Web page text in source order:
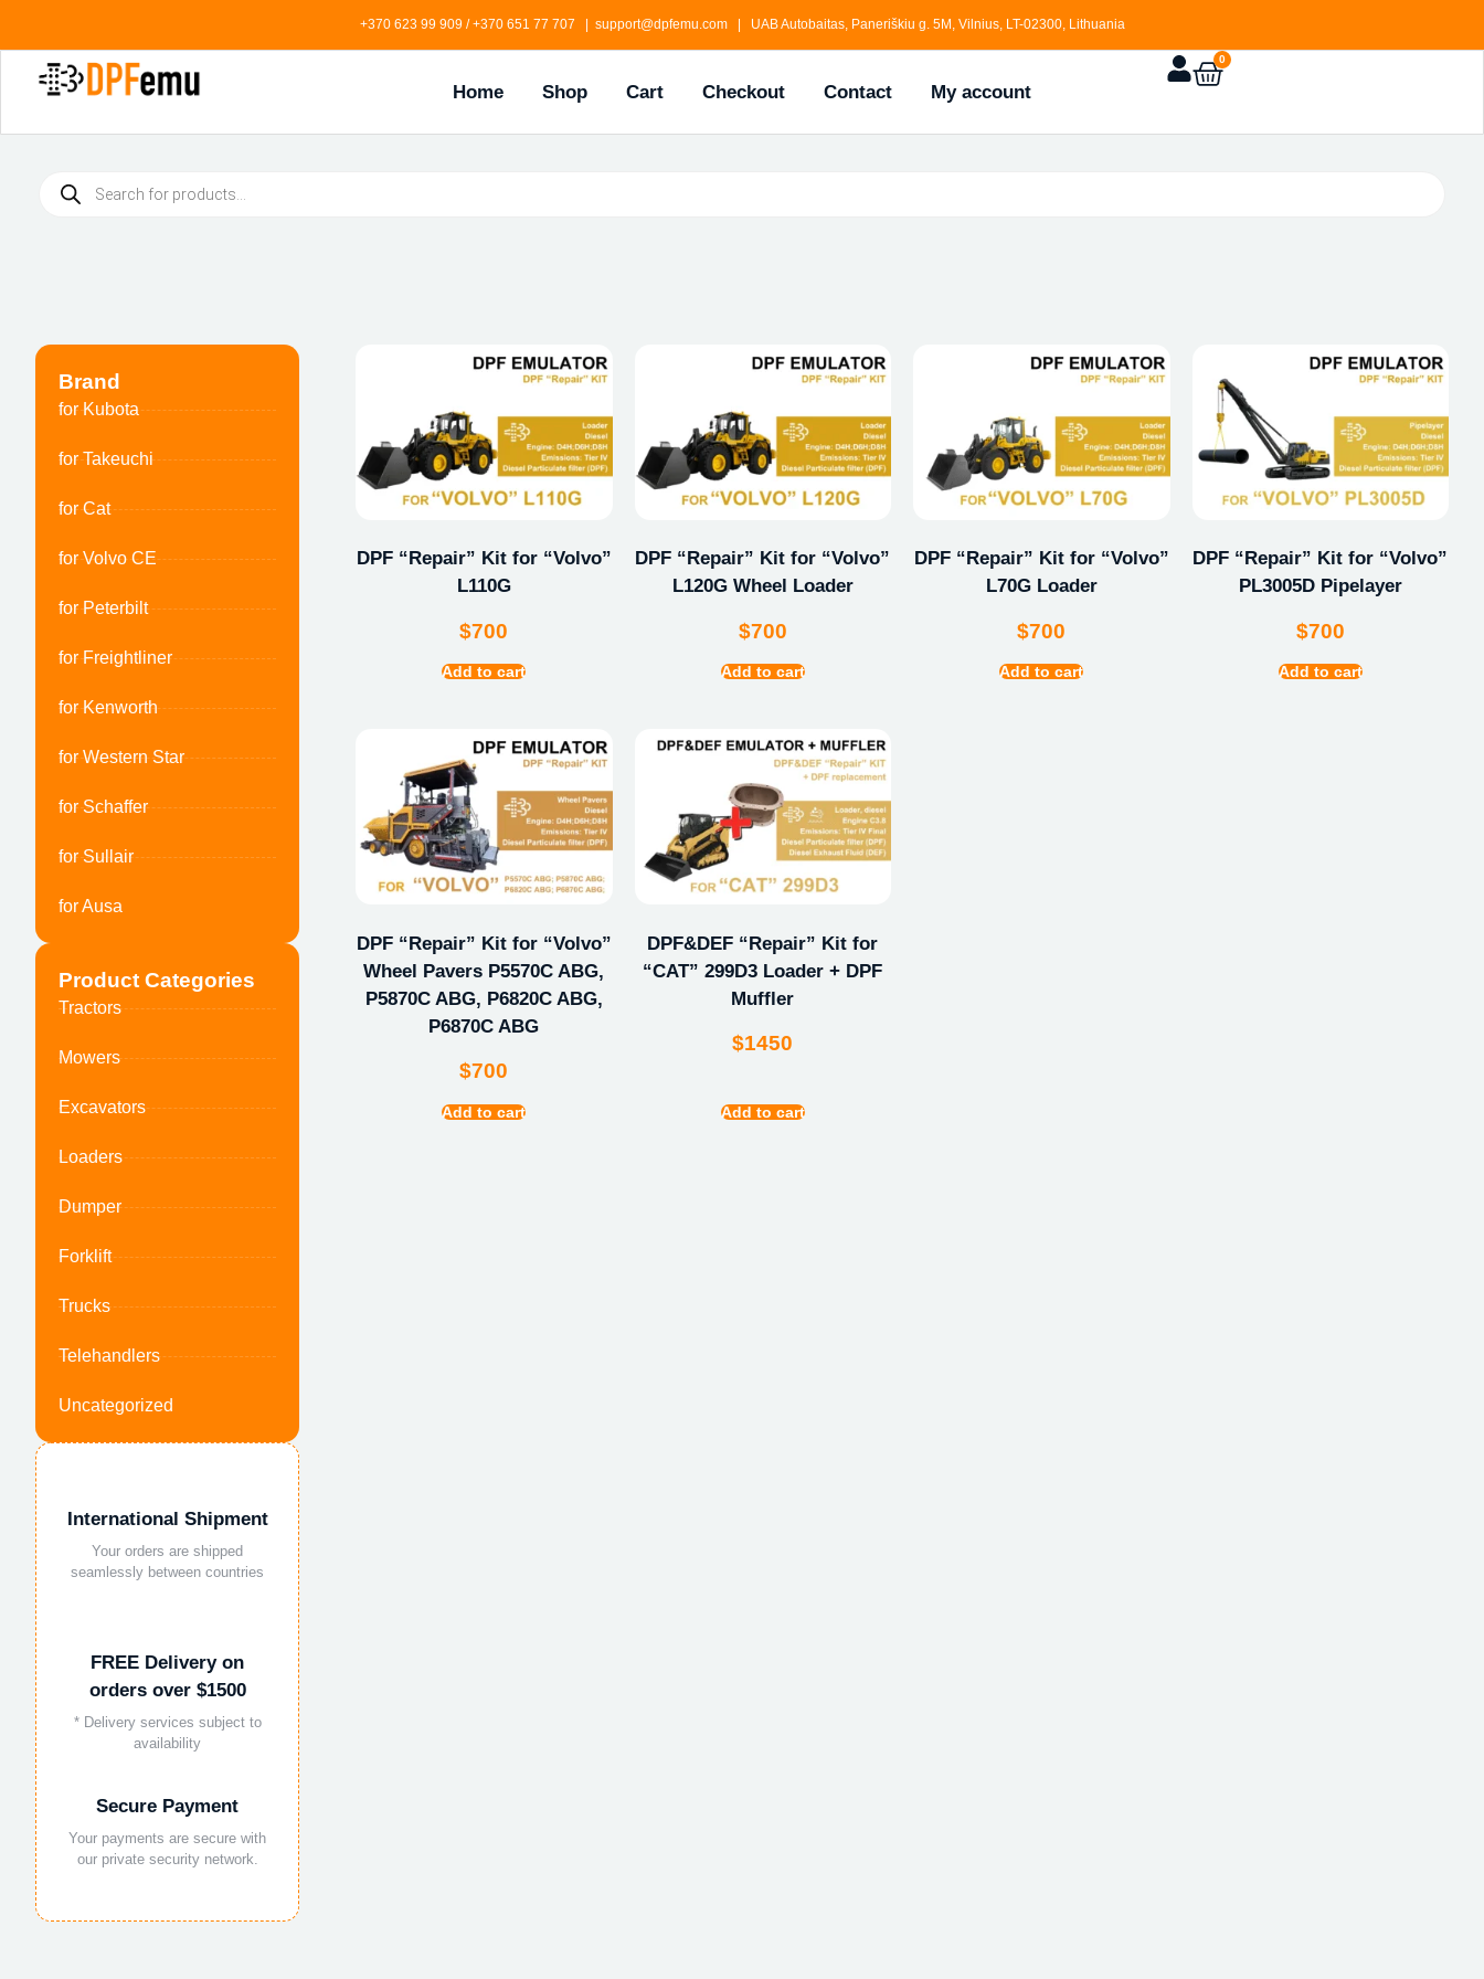
+370 623 99 909 / +370 651 77 707 | support@dpfemu.com | UAB Autobaitas, Paneriškiu g. 5M, Vilnius, LT-02300, Lithuania
Home Shop Cart Checkout Contact My account
0
Brand
for Kubota
for Takeuchi
for Cat
for Volvo CE
for Peterbilt
for Freightliner
for Kenworth
for Western Star
for Schaffer
for Sullair
for Ausa
Product Categories
Tractors
Mowers
Excavators
Loaders
Dumper
Forklift
Trucks
Telehandlers
Uncategorized
International Shipment
Your orders are shipped
seamlessly between countries
FREE Delivery on
orders over $1500
* Delivery services subject to
availability
Secure Payment
Your payments are secure with
our private security network.
DPF “Repair” Kit for “Volvo”
L110G
$700
Add to cart
DPF “Repair” Kit for “Volvo”
L120G Wheel Loader
$700
Add to cart
DPF “Repair” Kit for “Volvo”
L70G Loader
$700
Add to cart
DPF “Repair” Kit for “Volvo”
PL3005D Pipelayer
$700
Add to cart
DPF “Repair” Kit for “Volvo”
Wheel Pavers P5570C ABG,
P5870C ABG, P6820C ABG,
P6870C ABG
$700
Add to cart
DPF&DEF “Repair” Kit for
“CAT” 299D3 Loader + DPF
Muffler
$1450
Add to cart